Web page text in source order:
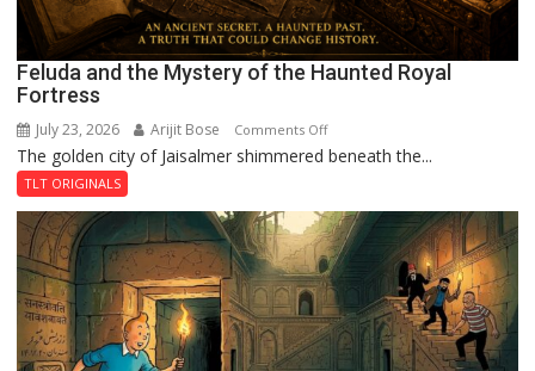
Feluda and the Mystery of the Haunted Royal
Fortress
July 23, 2026 Arijit Bose Comments Offon
Feluda
the
Mystery
of
the
Haunted
Royal
Fortress
The golden city of Jaisalmer shimmered beneath the...
TLT ORIGINALS